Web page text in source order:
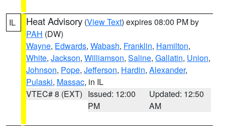
IL Heat Advisory (View Text) expires 08:00 PM by
PAH (DW)
Wayne, Edwards, Wabash, Franklin, Hamilton,
White, Jackson, Williamson, Saline, Gallatin, Union,
Johnson, Pope, Jefferson, Hardin, Alexander,
Pulaski, Massac, in IL
VTEC# 8 (EXT) Issued: 12:00
PM
Updated: 12:50
AM